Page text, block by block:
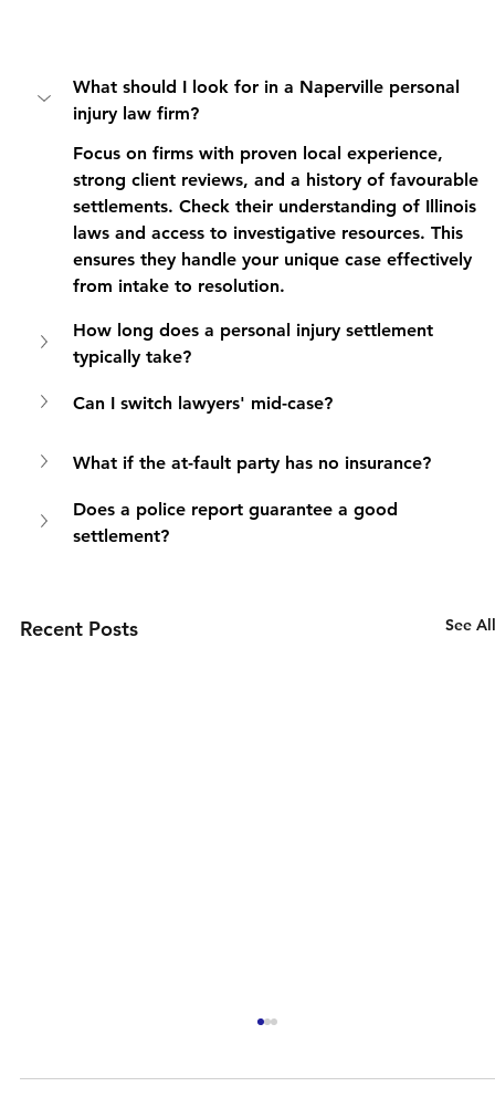
What should I look for in a Naperville personal
injury law firm?
Focus on firms with proven local experience,
strong client reviews, and a history of favourable
settlements. Check their understanding of Illinois
laws and access to investigative resources. This
ensures they handle your unique case effectively
from intake to resolution.
How long does a personal injury settlement
typically take?
Can I switch lawyers' mid-case?
What if the at-fault party has no insurance?
Does a police report guarantee a good
settlement?
Recent Posts See All